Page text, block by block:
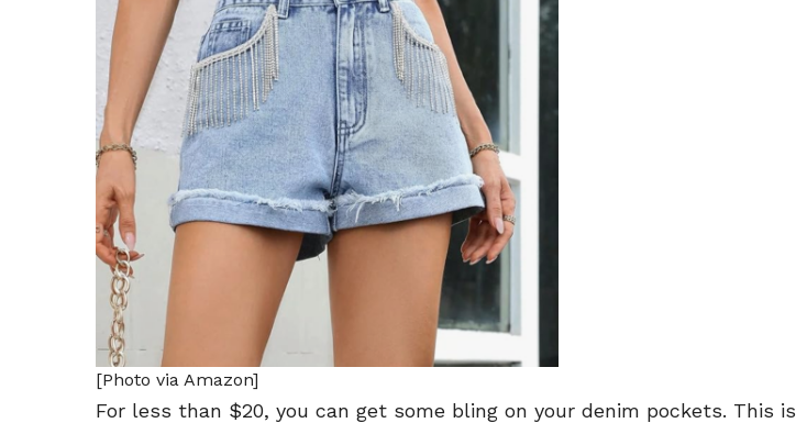
[Photo via Amazon]
For less than $20, you can get some bling on your denim pockets. This is